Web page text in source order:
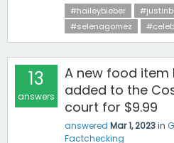
#haileybieber
#selenagomez
13
answers
A new food item
added to the
court for $9.99
answered Mar 1, 2023in
Factchecking